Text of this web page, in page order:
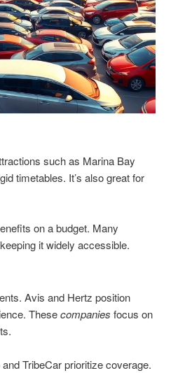
such as Marina Bay
timetables. It’s also great for
on a budget. Many
it widely accessible.
Avis and Hertz position
Thesecompanies focus on
TribeCar prioritize coverage.